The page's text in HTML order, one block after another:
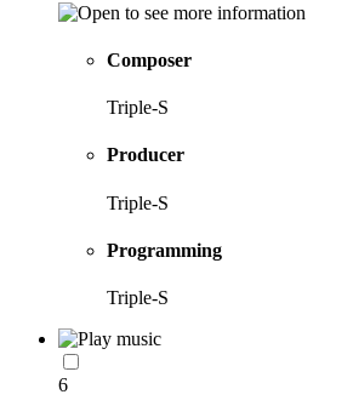
Composer
Triple-S
Producer
Triple-S
Programming
Triple-S
6